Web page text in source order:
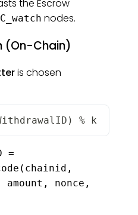
the Escrow
C_watch nodes.
(On-Chain)
is chosen
) % k
=
nonce,